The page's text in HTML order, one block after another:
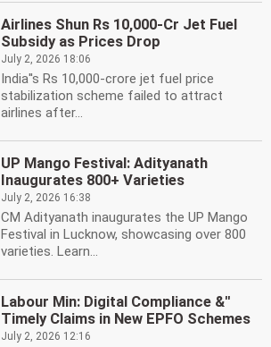
Airlines Shun Rs 10,000-Cr Jet Fuel
Subsidy as Prices Drop
July 2, 2026 18:06
India''s Rs 10,000-crore jet fuel price
stabilization scheme failed to attract
airlines after...
UP Mango Festival: Adityanath
Inaugurates 800+ Varieties
July 2, 2026 16:38
CM Adityanath inaugurates the UP Mango
Festival in Lucknow, showcasing over 800
varieties. Learn...
Labour Min: Digital Compliance &''
Timely Claims in New EPFO Schemes
July 2, 2026 12:16